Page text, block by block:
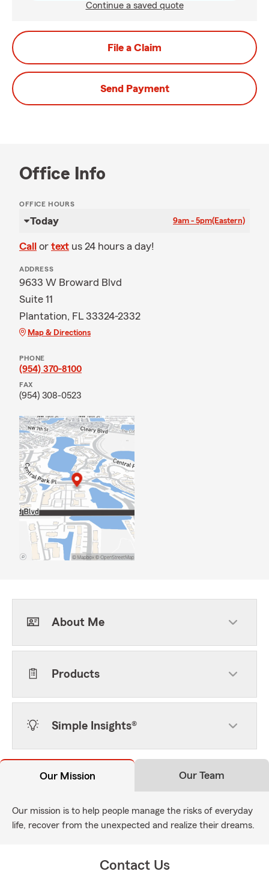
Continue a saved quote
File a Claim
Send Payment
Office Info
OFFICE HOURS
Today 9am - 5pm(Eastern)
Call or text us 24 hours a day!
ADDRESS
9633 W Broward Blvd
Suite 11
Plantation, FL 33324-2332
Map & Directions
PHONE
(954) 370-8100
FAX
(954) 308-0523
About Me
Products
Simple Insights®
Our Mission Our Team
Our mission is to help people manage the risks of everyday
life, recover from the unexpected and realize their dreams.
Contact Us